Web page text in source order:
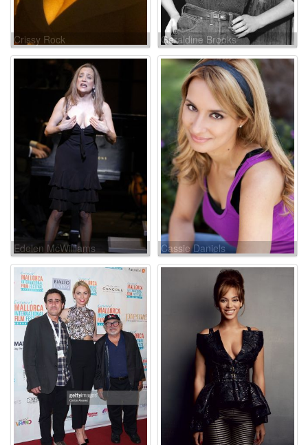
Crissy Rock Geraldine Brooks
Edelen McWilliams Cassie Daniels